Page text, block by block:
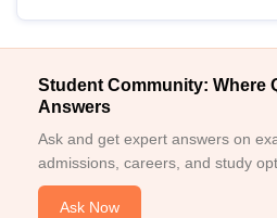
Student Community: Where
Answers
Ask and get expert answers on
admissions, careers, and study
Ask Now